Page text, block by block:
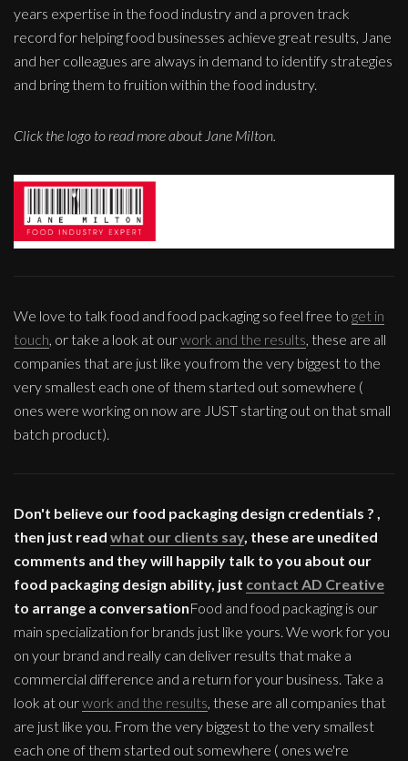
years expertise in the food industry and a proven track
record for helping food businesses achieve great results, Jane
and her colleagues are always in demand to identify strategies
and bring them to fruition within the food industry.
Click the logo to read more about Jane Milton.
We love to talk food and food packaging so feel free to get in
touch, or take a look at ourwork and the results, these are all
companies that are just like you from the very biggest to the
very smallest each one of them started out somewhere (
ones were working on now are JUST starting out on that small
batch product).
Don't believe our food packaging design credentials ? ,
then just read what our clients say, these are unedited
comments and they will happily talk to you about our
food packaging design ability, just contact AD Creative
to arrange a conversationFood and food packaging is our
main specialization for brands just like yours. We work for you
on your brand and really can deliver results that make a
commercial difference and a return for your business. Take a
look at ourwork and the results, these are all companies that
are just like you. From the very biggest to the very smallest
each one of them started out somewhere ( ones we're